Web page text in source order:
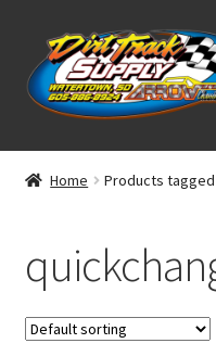
Skip
to
navigation
Skip
to
content
Home
Classifieds
Blog
Home Products tagged